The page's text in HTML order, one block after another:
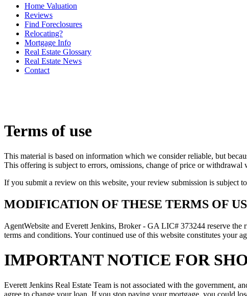
Home Valuation
Reviews
Find Foreclosures
Relocating?
Mortgage Info
Real Estate Glossary
Real Estate News
Contact
Terms of use
This material is based on information which we consider reliable, but
This offering is subject to errors, omissions, change of price or withdrawal
If you submit a review on this website, your review submission is subject
MODIFICATION OF THESE TERMS OF
AgentWebsite and Everett Jenkins, Broker - GA LIC# 373244 reserve
terms and conditions. Your continued use of this website constitutes your
IMPORTANT NOTICE FOR
Everett Jenkins Real Estate Team is not associated with the government,
agree to change your loan. If you stop paying your mortgage, you could